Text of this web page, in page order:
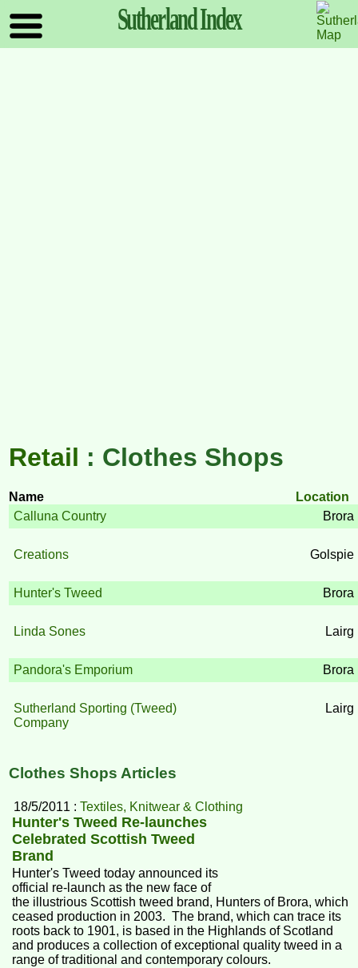
SutherlandIndex
Retail : Clothes Shops
Name
Location
Calluna Country
Brora
Creations Golspie
Hunter's Tweed Brora
Linda Sones Lairg
Pandora's Emporium Brora
Sutherland Sporting (Tweed)
Company
Lairg
Clothes Shops Articles
18/5/2011 :Textiles, Knitwear & Clothing
Hunter's Tweed Re-launches
Celebrated Scottish Tweed
Brand
Hunter's Tweed today announced its
official re-launch as the new face of
the illustrious Scottish tweed brand, Hunters of Brora, which
ceased production in 2003. The brand, which can trace its
roots back to 1901, is based in the Highlands of Scotland
and produces a collection of exceptional quality tweed in a
range of traditional and contemporary colours.